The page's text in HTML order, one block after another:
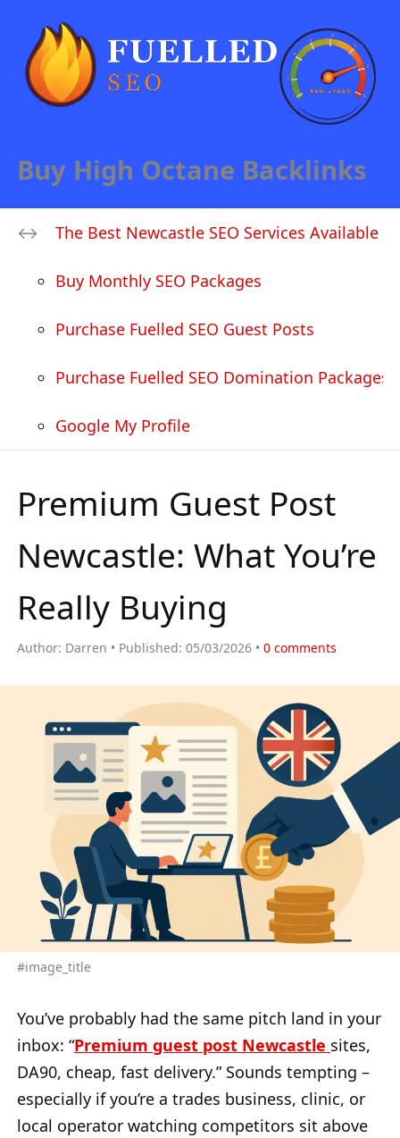
Buy High Octane Backlinks
The Best Newcastle SEO Services Available
Buy Monthly SEO Packages
Purchase Fuelled SEO Guest Posts
Purchase Fuelled SEO Domination Packages
Google My Profile
Premium Guest Post
Newcastle: What You’re
Really Buying
Author: Darren Published: 05/03/2026 0 comments
#image_title
You’ve probably had the same pitch land in your
inbox: “Premium guest post Newcastle sites,
DA90, cheap, fast delivery.” Sounds tempting –
especially if you’re a trades business, clinic, or
local operator watching competitors sit above